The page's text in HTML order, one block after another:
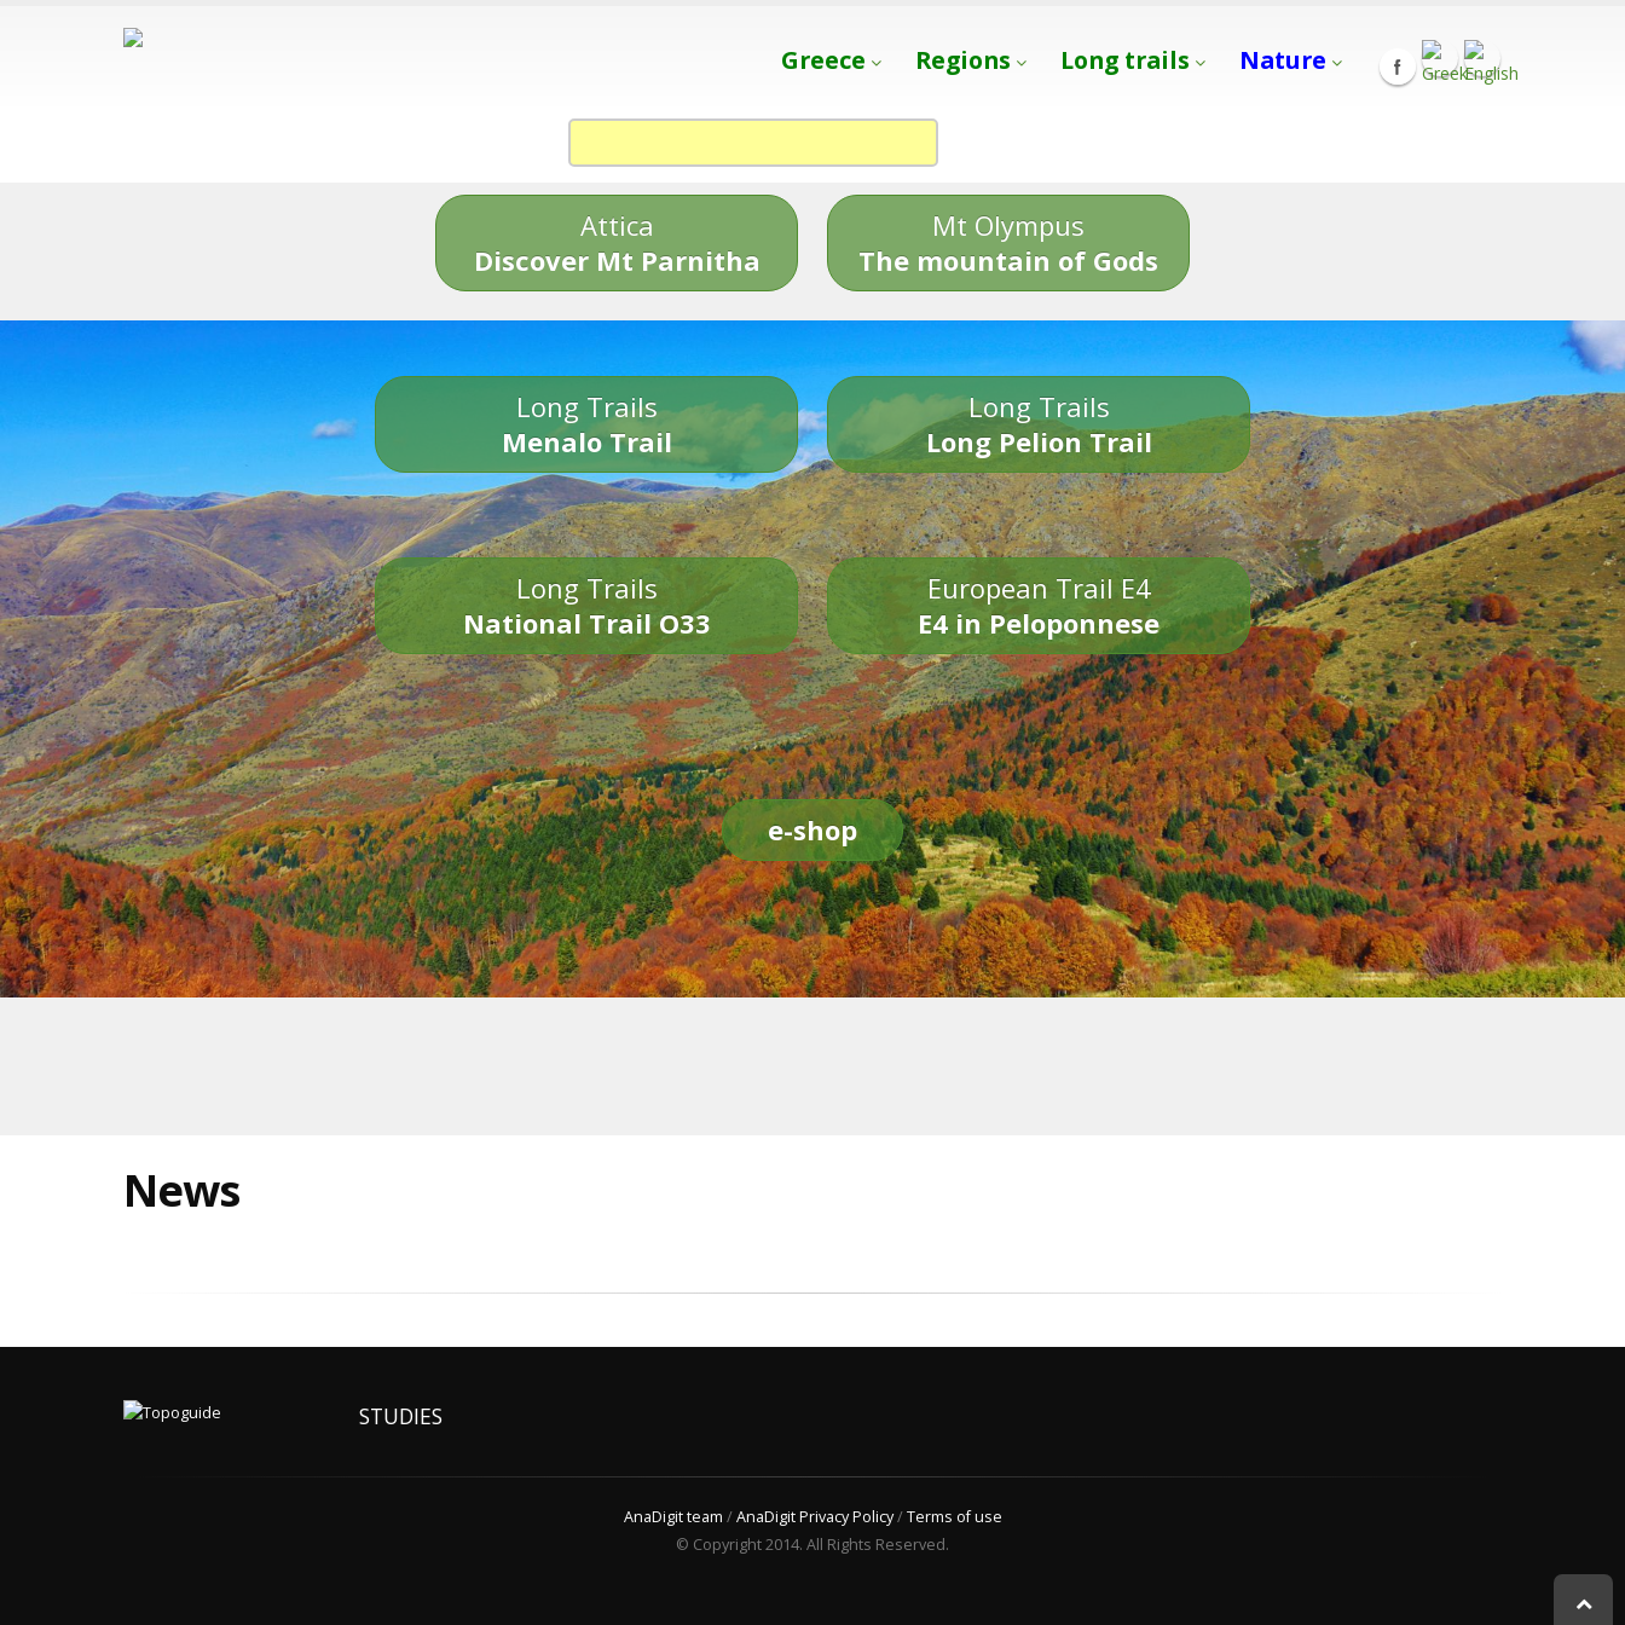
Greece Regions Long trails Nature
Attica
Discover Mt Parnitha
Mt Olympus
The mountain of Gods
Long Trails
Menalo Trail
Long Trails
Long Pelion Trail
Long Trails
National Trail O33
European Trail E4
E4 in Peloponnese
e-shop
News
STUDIES
AnaDigit team /AnaDigit Privacy Policy/Terms of use
© Copyright 2014. All Rights Reserved.